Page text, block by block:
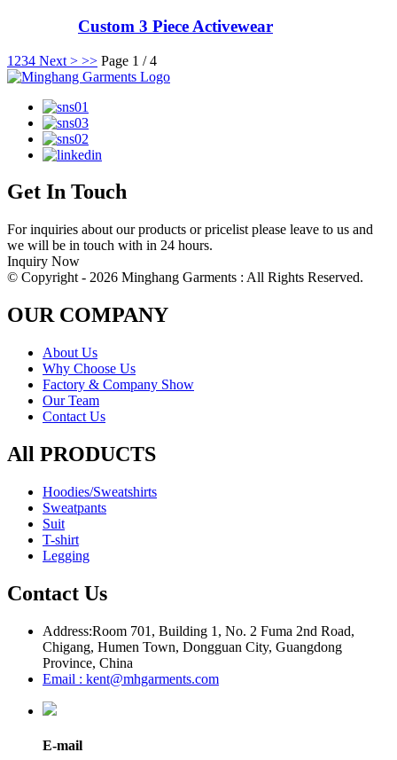
Custom 3 Piece Activewear
1 234 Next > >> Page 1 / 4
Get In Touch
For inquiries about our products or pricelist please leave to us and
we will be in touch with in 24 hours.
Inquiry Now
© Copyright - 2026 Minghang Garments : All Rights Reserved.
OUR COMPANY
About Us
Why Choose Us
Factory & Company Show
Our Team
Contact Us
All PRODUCTS
Hoodies/Sweatshirts
Sweatpants
Suit
T-shirt
Legging
Contact Us
Address:Room 701, Building 1, No. 2 Fuma 2nd Road,
Chigang, Humen Town, Dongguan City, Guangdong
Province, China
Email : kent@mhgarments.com
E-mail